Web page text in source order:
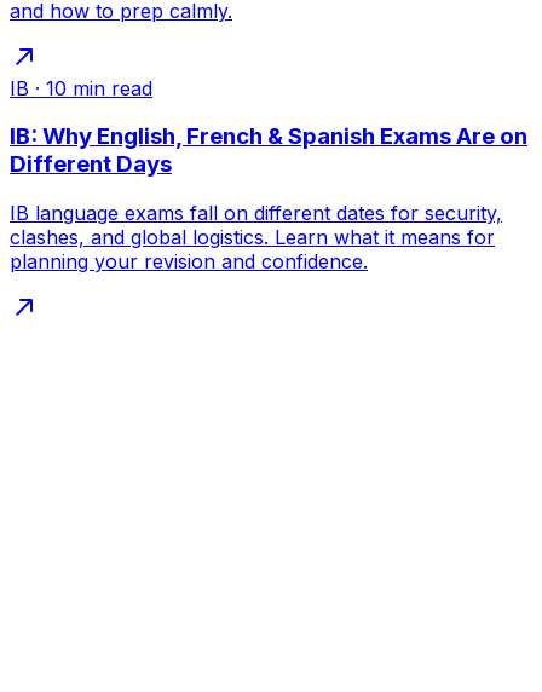
and how to prep calmly.
IB · 10 min read
IB: Why English, French & Spanish Exams Are on
Different Days
IB language exams fall on different dates for security,
clashes, and global logistics. Learn what it means for
planning your revision and confidence.